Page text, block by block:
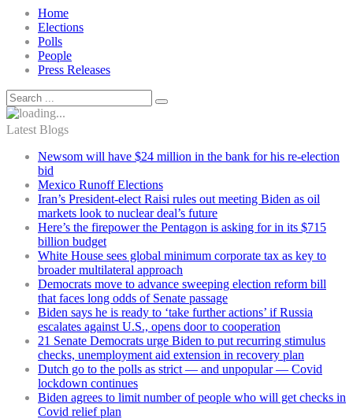
Home
Elections
Polls
People
Press Releases
Latest Blogs
Newsom will have $24 million in the bank for his re-election
bid
Mexico Runoff Elections
Iran’s President-elect Raisi rules out meeting Biden as oil
markets look to nuclear deal’s future
Here’s the firepower the Pentagon is asking for in its $715
billion budget
White House sees global minimum corporate tax as key to
broader multilateral approach
Democrats move to advance sweeping election reform bill
that faces long odds of Senate passage
Biden says he is ready to ‘take further actions’ if Russia
escalates against U.S., opens door to cooperation
21 Senate Democrats urge Biden to put recurring stimulus
checks, unemployment aid extension in recovery plan
Dutch go to the polls as strict — and unpopular — Covid
lockdown continues
Biden agrees to limit number of people who will get checks in
Covid relief plan